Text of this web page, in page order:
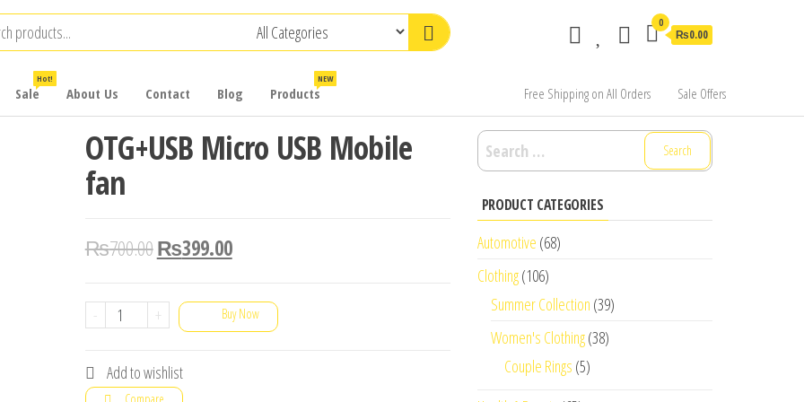
0
₨0.00
Sale
Hot!
About Us Contact Blog Products
NEW
Free Shipping on All Orders Sale Offers
OTG+USB Micro USB Mobile
fan
₨700.00₨399.00
-
OTG+USB
USB
Mobile
+ Buy Now
Add to wishlist
Search
for:
PRODUCT CATEGORIES
Automotive (68)
Clothing(106)
Summer Collection (39)
Women's Clothing(38)
Couple Rings (5)